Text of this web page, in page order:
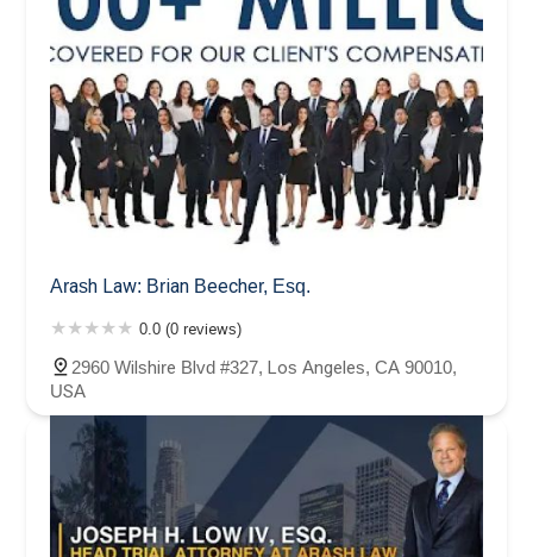
Arash Law: Brian Beecher, Esq.
0.0 (0 reviews)
2960 Wilshire Blvd #327, Los Angeles, CA 90010,
USA